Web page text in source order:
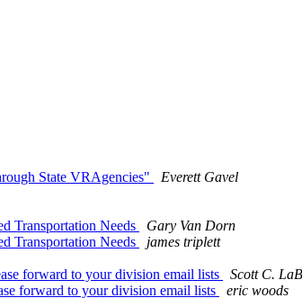
State VRAgencies"
Everett Gavel
Transportation Needs
Gary Van Dorn
Transportation Needs
james triplett
forward to your division email lists
Scott C.
forward to your division email lists
eric woods